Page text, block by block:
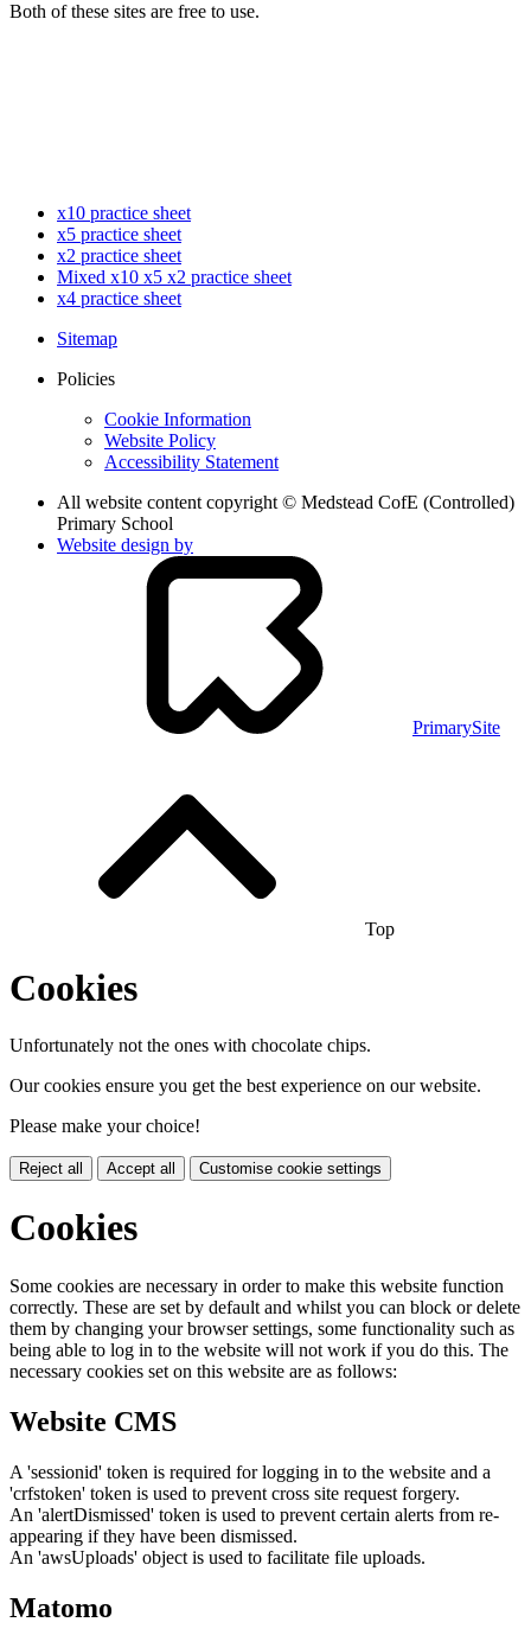
Both of these sites are free to use.
x10 practice sheet
x5 practice sheet
x2 practice sheet
Mixed x10 x5 x2 practice sheet
x4 practice sheet
Sitemap
Policies
Cookie Information
Website Policy
Accessibility Statement
All website content copyright © Medstead CofE (Controlled)
Primary School
Website design by
PrimarySite
Top
Cookies
Unfortunately not the ones with chocolate chips.
Our cookies ensure you get the best experience on our website.
Please make your choice!
Reject all Accept all Customise cookie settings
Cookies
Some cookies are necessary in order to make this website function
correctly. These are set by default and whilst you can block or delete
them by changing your browser settings, some functionality such as
being able to log in to the website will not work if you do this. The
necessary cookies set on this website are as follows:
Website CMS
A 'sessionid' token is required for logging in to the website and a
'crfstoken' token is used to prevent cross site request forgery.
An 'alertDismissed' token is used to prevent certain alerts from re-
appearing if they have been dismissed.
An 'awsUploads' object is used to facilitate file uploads.
Matomo